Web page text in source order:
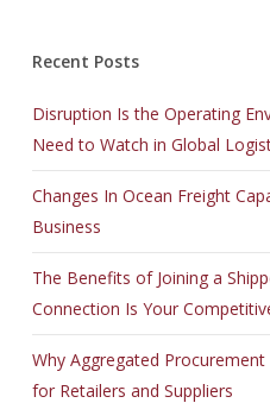
Recent Posts
Disruption Is the Operating
Need to Watch in Global
Changes In Ocean Freight
Business
The Benefits of Joining a
Connection Is Your
Why Aggregated
for Retailers and Suppliers